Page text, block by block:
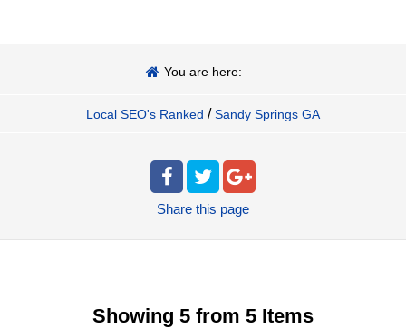
You are here:
Local SEO's Ranked / Sandy Springs GA
Share this page
Showing 5 from 5 Items